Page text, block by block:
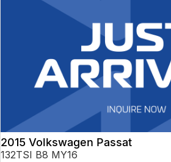
2015 Volkswagen Passat
132TSI B8 MY16